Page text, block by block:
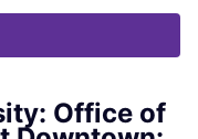
Office of